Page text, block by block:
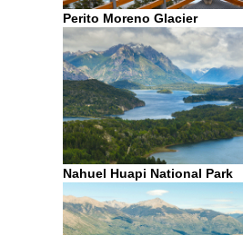
Perito Moreno Glacier
Nahuel Huapi National Park